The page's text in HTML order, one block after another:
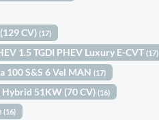
CV)(17)
1.5 TGDI PHEV Luxury E-CVT(17)
100 S&S 6 Vel MAN(17)
Hybrid 51KW (70 CV)(16)
(16)